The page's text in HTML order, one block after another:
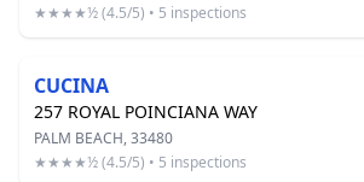
★★★★½ (4.5/5) • 5 inspections
CUCINA
257 ROYAL POINCIANA WAY
PALM BEACH, 33480
★★★★½ (4.5/5) • 5 inspections